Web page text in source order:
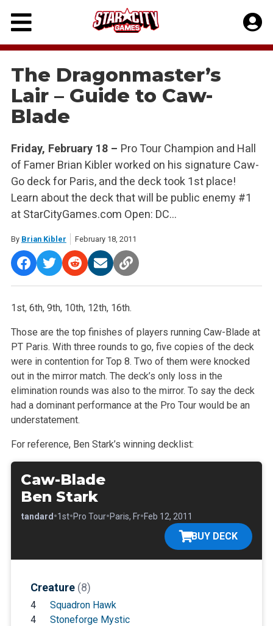
Skip
content
The Dragonmaster’s
Lair – Guide to Caw-
Blade
Friday, February 18 – Pro Tour Champion and Hall
of Famer Brian Kibler worked on his signature Caw-
Go deck for Paris, and the deck took 1st place!
Learn about the deck that will be public enemy #1
at StarCityGames.com Open: DC…
By Brian Kibler February 18, 2011
1st, 6th, 9th, 10th, 12th, 16th.
Those are the top finishes of players running Caw-Blade at
PT Paris. With three rounds to go, five copies of the deck
were in contention for Top 8. Two of them were knocked
out in the mirror match. The deck’s only loss in the
elimination rounds was also to the mirror. To say the deck
had adominant performance at the Pro Tour would be an
understatement.
For reference, Ben Stark’s winning decklist:
Caw-Blade
Ben Stark
Standard •1st•Pro Tour•Paris, Fr•Feb 12, 2011
BUY DECK
Creature (8)
4
Squadron Hawk
4
Stoneforge Mystic